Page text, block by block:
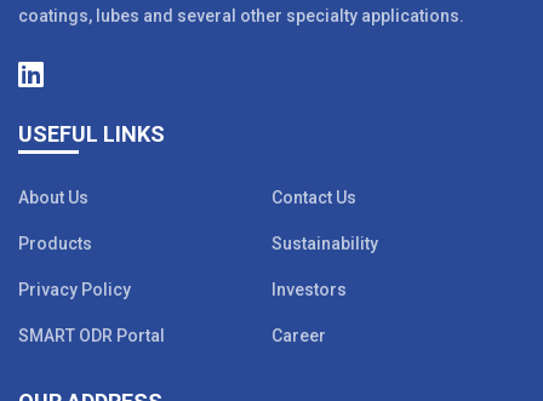
coatings, lubes and several other specialty applications.
USEFUL LINKS
About Us Contact Us
Products Sustainability
Privacy Policy Investors
SMART ODR Portal Career